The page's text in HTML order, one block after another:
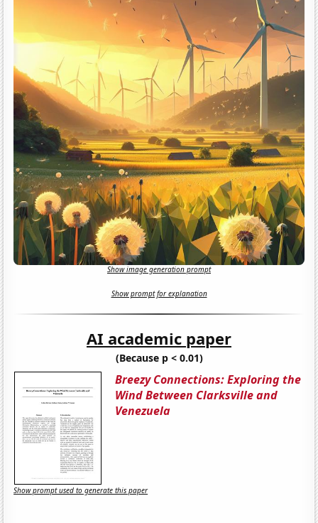
Show image generation prompt
Show prompt for explanation
AI academic paper
(Because p < 0.01)
Breezy Connections: Exploring the
Wind Between Clarksville and
Venezuela
Show prompt used to generate this paper